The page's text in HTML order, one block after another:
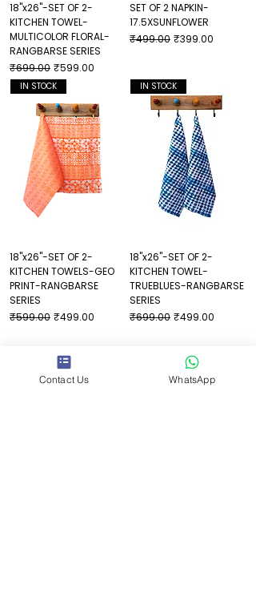
18"x26"-SET OF 2-
KITCHEN TOWEL-
MULTICOLOR FLORAL-
RANGBARSE SERIES
Regular Price
₹699.00 Sale Price
₹599.00
SET OF 2 NAPKIN-
17.5XSUNFLOWER
Regular Price
₹499.00 Sale Price
₹399.00
IN STOCK
18"x26"-SET OF 2-
KITCHEN TOWELS-GEO
PRINT-RANGBARSE
SERIES
Regular Price
₹599.00 Sale Price
₹499.00
IN STOCK
18"x26"-SET OF 2-
KITCHEN TOWEL-
TRUEBLUES-RANGBARSE
SERIES
Regular Price
₹699.00 Sale Price
₹499.00
Helpful Links
Contact Us WhatsApp